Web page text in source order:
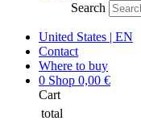
Search
United States | EN
Contact
Where to buy
0 Shop 0,00 €
Cart
total